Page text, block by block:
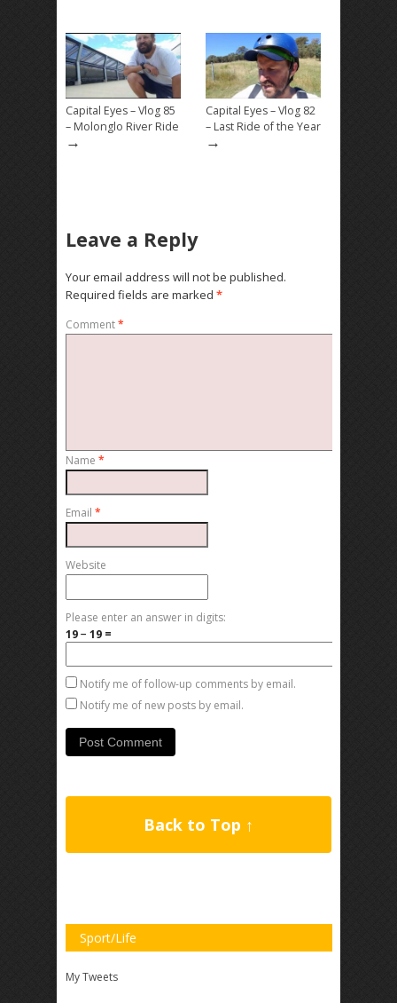
Capital Eyes – Vlog 85
– Molonglo River Ride
→
Capital Eyes – Vlog 82
– Last Ride of the Year
→
Leave a Reply
Your email address will not be published.
Required fields are marked *
Comment*
Name *
Email *
Website
Please enter an answer in digits:
19 − 19 =
Notify me of follow-up comments by email.
Notify me of new posts by email.
Back to Top ↑
Sport/Life
My Tweets